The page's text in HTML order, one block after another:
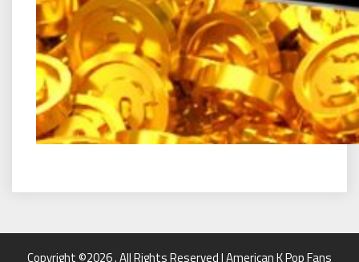
Copyright ©2026 . All Rights Reserved | American K Pop Fans